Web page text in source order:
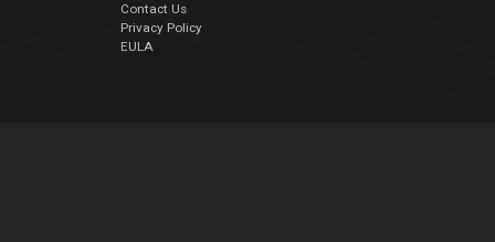
Contact Us
Privacy Policy
EULA